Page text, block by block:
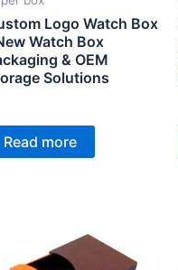
Logo Watch Box
Watch Box
& OEM
Solutions
Read more